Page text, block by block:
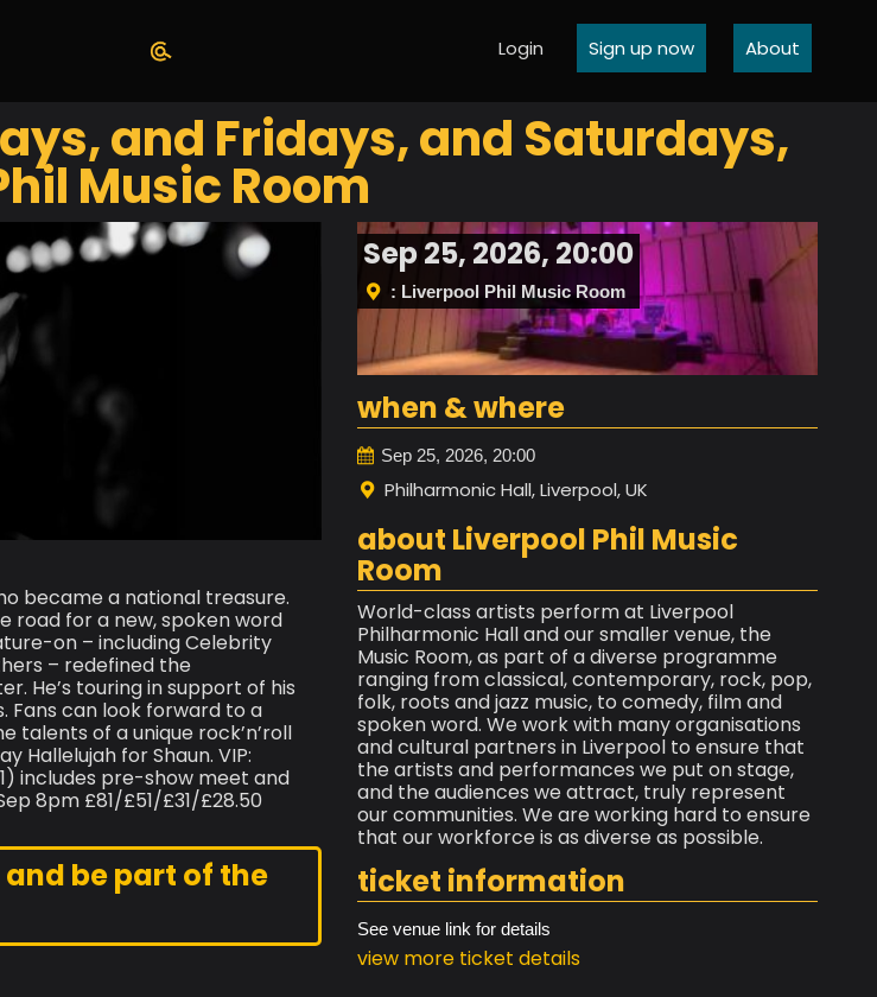
Login Sign up now About
and Fridays, and Saturdays,
Music Room
became a national treasure.
road for a new, spoken word
on – including Celebrity
– redefined the
He’s touring in support of his
Fans can look forward to a
talents of a unique rock’n’roll
Hallelujah for Shaun. VIP:
includes pre-show meet and
8pm £81/£51/£31/£28.50
and be part of the
Sep 25, 2026, 20:00
: Liverpool Phil Music Room
when & where
Sep 25, 2026, 20:00
Philharmonic Hall, Liverpool, UK
about Liverpool Phil Music
Room
World-class artists perform at Liverpool
Philharmonic Hall and our smaller venue, the
Music Room, as part of a diverse programme
ranging from classical, contemporary, rock, pop,
folk, roots and jazz music, to comedy, film and
spoken word. We work with many organisations
and cultural partners in Liverpool to ensure that
the artists and performances we put on stage,
and the audiences we attract, truly represent
our communities. We are working hard to ensure
that our workforce is as diverse as possible.
ticket information
See venue link for details
view more ticket details